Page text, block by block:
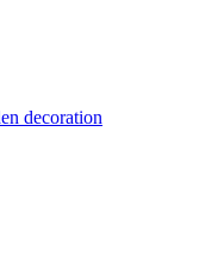
decoration